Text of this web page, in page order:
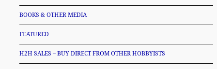
BOOKS & OTHER MEDIA
FEATURED
H2H SALES – BUY DIRECT FROM OTHER HOBBYISTS